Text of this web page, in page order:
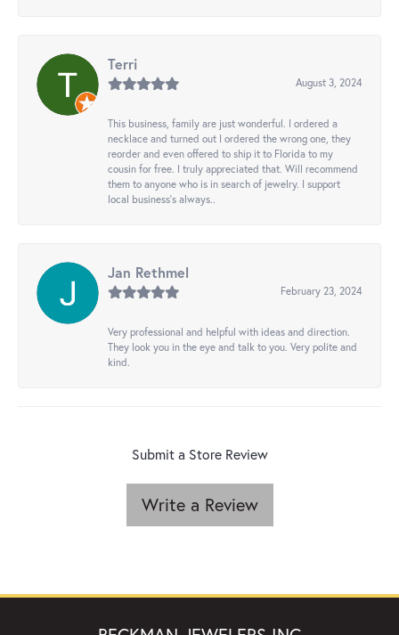
Terri
August 3, 2024
This business, family are just wonderful. I ordered a
necklace and turned out I ordered the wrong one, they
reorder and even offered to ship it to Florida to my
cousin for free. I truly appreciated that. Will recommend
them to anyone who is in search of jewelry. I support
local business's always..
Jan Rethmel
February 23, 2024
Very professional and helpful with ideas and direction.
They look you in the eye and talk to you. Very polite and
kind.
Submit a Store Review
Write a Review